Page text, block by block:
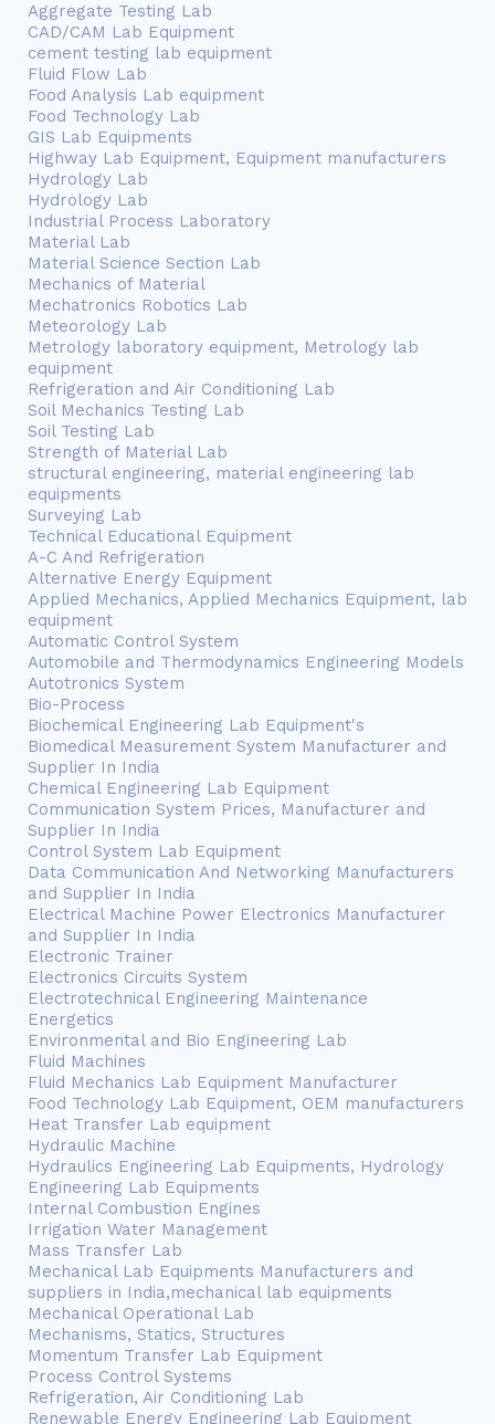
Aggregate Testing Lab
CAD/CAM Lab Equipment
cement testing lab equipment
Fluid Flow Lab
Food Analysis Lab equipment
Food Technology Lab
GIS Lab Equipments
Highway Lab Equipment, Equipment manufacturers
Hydrology Lab
Hydrology Lab
Industrial Process Laboratory
Material Lab
Material Science Section Lab
Mechanics of Material
Mechatronics Robotics Lab
Meteorology Lab
Metrology laboratory equipment, Metrology lab
equipment
Refrigeration and Air Conditioning Lab
Soil Mechanics Testing Lab
Soil Testing Lab
Strength of Material Lab
structural engineering, material engineering lab
equipments
Surveying Lab
Technical Educational Equipment
A-C And Refrigeration
Alternative Energy Equipment
Applied Mechanics, Applied Mechanics Equipment, lab
equipment
Automatic Control System
Automobile and Thermodynamics Engineering Models
Autotronics System
Bio-Process
Biochemical Engineering Lab Equipment's
Biomedical Measurement System Manufacturer and
Supplier In India
Chemical Engineering Lab Equipment
Communication System Prices, Manufacturer and
Supplier In India
Control System Lab Equipment
Data Communication And Networking Manufacturers
and Supplier In India
Electrical Machine Power Electronics Manufacturer
and Supplier In India
Electronic Trainer
Electronics Circuits System
Electrotechnical Engineering Maintenance
Energetics
Environmental and Bio Engineering Lab
Fluid Machines
Fluid Mechanics Lab Equipment Manufacturer
Food Technology Lab Equipment, OEM manufacturers
Heat Transfer Lab equipment
Hydraulic Machine
Hydraulics Engineering Lab Equipments, Hydrology
Engineering Lab Equipments
Internal Combustion Engines
Irrigation Water Management
Mass Transfer Lab
Mechanical Lab Equipments Manufacturers and
suppliers in India,mechanical lab equipments
Mechanical Operational Lab
Mechanisms, Statics, Structures
Momentum Transfer Lab Equipment
Process Control Systems
Refrigeration, Air Conditioning Lab
Renewable Energy Engineering Lab Equipment